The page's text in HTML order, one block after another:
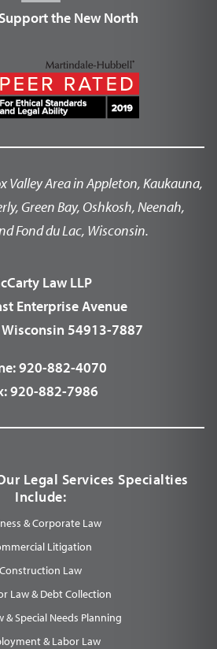
the New North
Valley Area in Appleton, Kaukauna,
Green Bay, Oshkosh, Neenah,
Fond du Lac, Wisconsin.
Law LLP
Enterprise Avenue
54913-7887
920-882-4070
920-882-7986
Legal Services Specialties
Include:
& Corporate Law
Litigation
Construction Law
Law & Debt Collection
& Special Needs Planning
& Labor Law